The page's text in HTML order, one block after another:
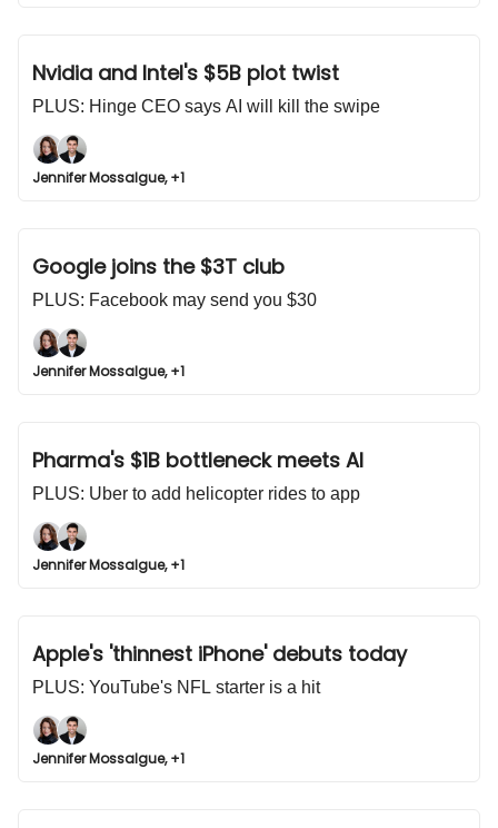
Nvidia and Intel's $5B plot twist
PLUS: Hinge CEO says AI will kill the swipe
Jennifer Mossalgue, +1
Google joins the $3T club
PLUS: Facebook may send you $30
Jennifer Mossalgue, +1
Pharma's $1B bottleneck meets AI
PLUS: Uber to add helicopter rides to app
Jennifer Mossalgue, +1
Apple's 'thinnest iPhone' debuts today
PLUS: YouTube's NFL starter is a hit
Jennifer Mossalgue, +1